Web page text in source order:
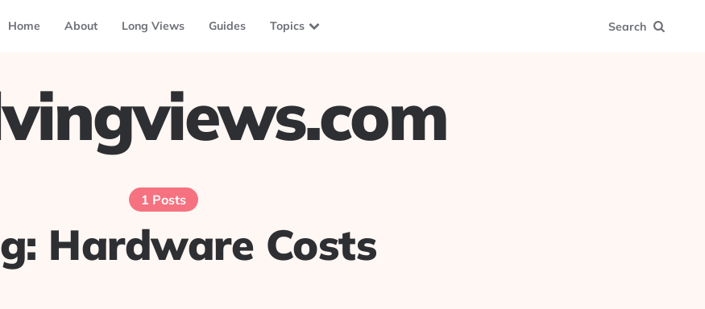
Home About Long Views Guides Topics Search
1 Posts
Hardware Costs